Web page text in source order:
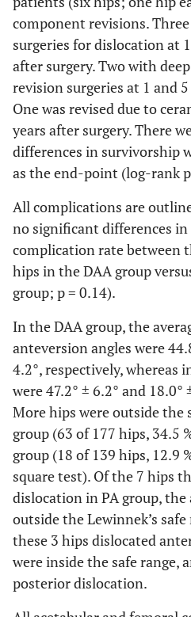
component revisions.
surgeries for dislocation at
after surgery. Two with
revision surgeries at 1 and
One was revised due to
years after surgery. There
differences in survivorship
as the end-point (log-rank
All complications are
no significant differences
complication rate between
hips in the DAA group
group; p = 0.14).
In the DAA group, the
anteversion angles were
4.2°, respectively, whereas
were 47.2° ± 6.2° and 18.0°
More hips were outside the
group (63 of 177 hips, 34.5
group (18 of 139 hips, 12.9
square test). Of the 7 hips
dislocation in PA group, the
outside the Lewinnek’s
these 3 hips dislocated
were inside the safe range,
posterior dislocation.